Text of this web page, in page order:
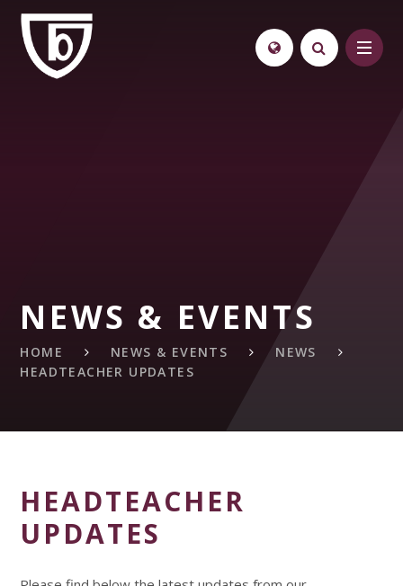
Skip to content ↓
NEWS & EVENTS
HOME NEWS & EVENTS
NEWS
HEADTEACHER UPDATES
HEADTEACHER
UPDATES